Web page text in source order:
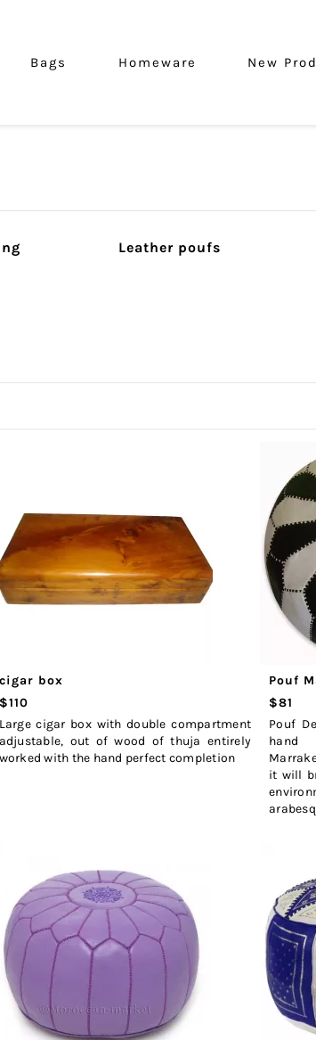
Bags Homeware New
Leather poufs
cigar box
$110
Large cigar box with double compartment
adjustable, out of wood of thuja entirely
worked with the hand perfect completion
Pouf
$81
Pouf
it will